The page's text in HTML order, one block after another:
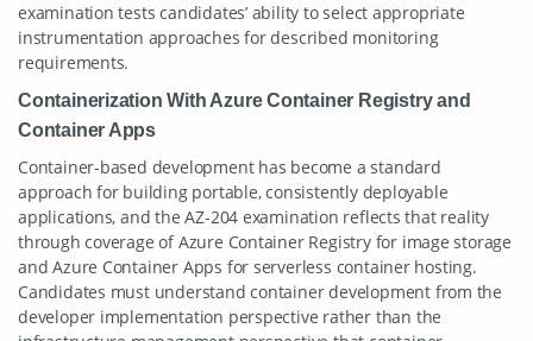
examination tests candidates’ ability to select appropriate
instrumentation approaches for described monitoring
requirements.
Containerization With Azure Container Registry and
Container Apps
Container-based development has become a standard
approach for building portable, consistently deployable
applications, and the AZ-204 examination reflects that reality
through coverage of Azure Container Registry for image storage
and Azure Container Apps for serverless container hosting.
Candidates must understand container development from the
developer implementation perspective rather than the